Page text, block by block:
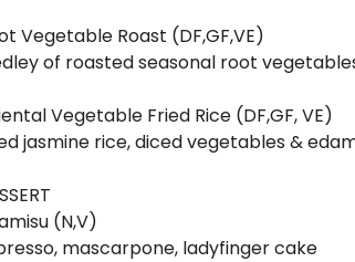
Vegetable Roast (DF,GF,VE)
of roasted seasonal root
Vegetable Fried Rice (DF,GF, VE)
jasmine rice, diced vegetables &
(N,V)
mascarpone, ladyfinger cake